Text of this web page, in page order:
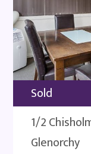
Sold
1/2
Glenorchy